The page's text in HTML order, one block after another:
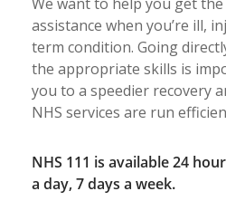
assistance when you’re ill,
term condition. Going
the appropriate skills is
you to a speedier recovery
NHS services are run
NHS 111 is available 24
a day, 7 days a week.